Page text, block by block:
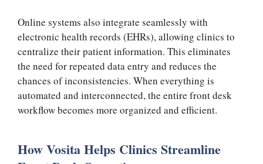
Online systems also integrate seamlessly with
electronic health records (EHRs), allowing clinics to
centralize their patient information. This eliminates
the need for repeated data entry and reduces the
chances of inconsistencies. When everything is
automated and interconnected, the entire front desk
workflow becomes more organized and efficient.
How Vosita Helps Clinics Streamline